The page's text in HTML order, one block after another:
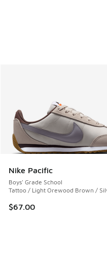
Nike Pacific
Boys' Grade School
Tattoo / Light Orewood Brown /
$67.00